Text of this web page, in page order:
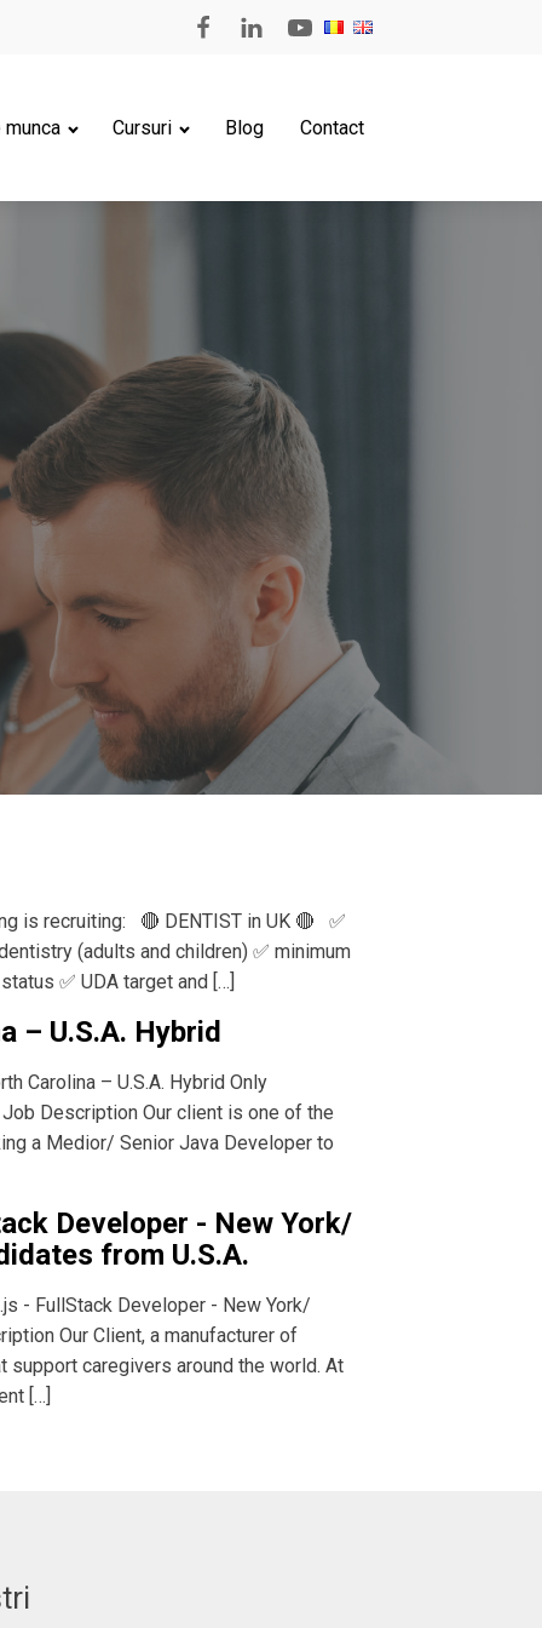
munca Cursuri Blog Contact
is recruiting: 🔴 DENTIST in UK 🔴 ✅
(adults and children) ✅ minimum
✅ UDA target and […]
– U.S.A. Hybrid
Carolina – U.S.A. Hybrid Only
Description Our client is one of the
a Medior/ Senior Java Developer to
Developer - New York/
from U.S.A.
- FullStack Developer - New York/
Our Client, a manufacturer of
caregivers around the world. At
[…]